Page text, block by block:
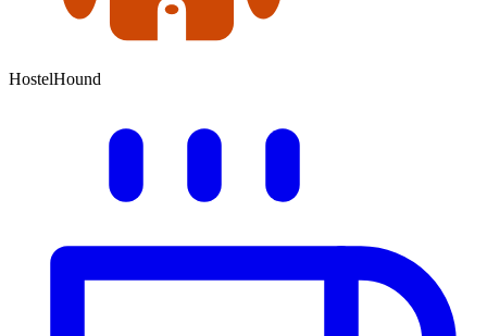
HostelHound